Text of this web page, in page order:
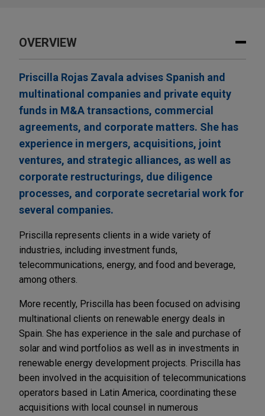
OVERVIEW
Priscilla Rojas Zavala advises Spanish and
multinational companies and private equity
funds in M&A transactions, commercial
agreements, and corporate matters. She has
experience in mergers, acquisitions, joint
ventures, and strategic alliances, as well as
corporate restructurings, due diligence
processes, and corporate secretarial work for
several companies.
Priscilla represents clients in a wide variety of
industries, including investment funds,
telecommunications, energy, and food and beverage,
among others.
More recently, Priscilla has been focused on advising
multinational clients on renewable energy deals in
Spain. She has experience in the sale and purchase of
solar and wind portfolios as well as in investments in
renewable energy development projects. Priscilla has
been involved in the acquisition of telecommunications
operators based in Latin America, coordinating these
acquisitions with local counsel in numerous